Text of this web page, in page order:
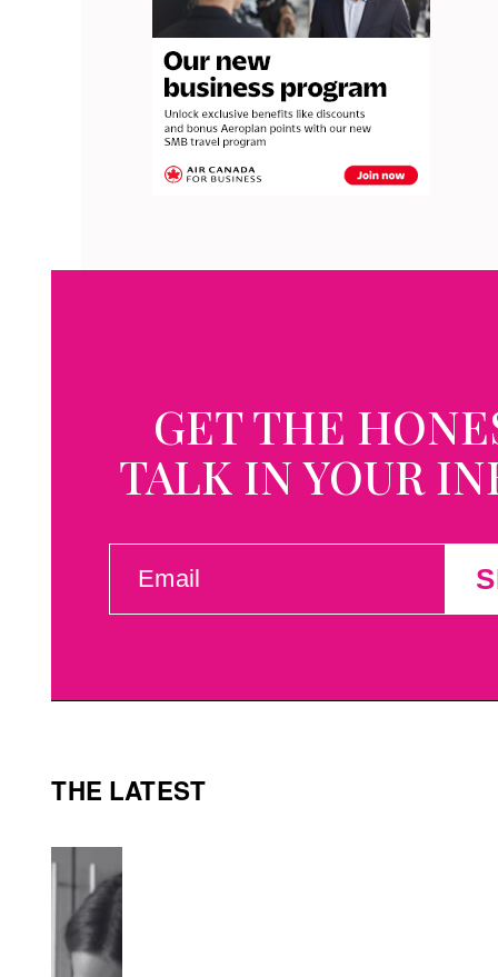
GET THE
TALK IN YOUR
(REQUIRED)
THE LATEST